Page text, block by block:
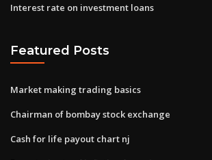
Interest rate on investment loans
Featured Posts
Market making trading basics
Chairman of bombay stock exchange
Cash for life payout chart nj